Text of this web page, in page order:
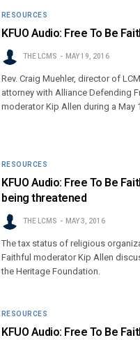
RESOURCES
KFUO Audio: Free To Be
THE LCMS MAY 19, 2016
Rev. Craig Muehler, director of
attorney with Alliance Defending
moderator Kip Allen during a May
RESOURCES
KFUO Audio: Free To Be
being threatened
THE LCMS MAY 3, 2016
The tax status of religious
Faithful moderator Kip Allen
the Heritage Foundation.
RESOURCES
KFUO Audio: Free To Be